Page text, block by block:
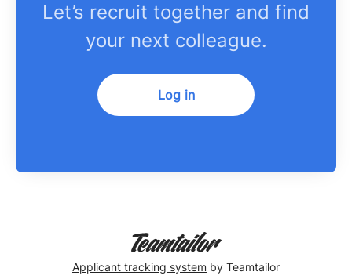
Let’s recruit together and find
your next colleague.
Log in
Applicant tracking system by Teamtailor